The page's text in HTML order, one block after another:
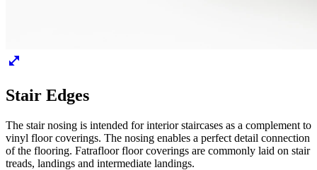
Stair Edges
The stair nosing is intended for interior staircases as a complement to
vinyl floor coverings. The nosing enables a perfect detail connection
of the flooring. Fatrafloor floor coverings are commonly laid on stair
treads, landings and intermediate landings.